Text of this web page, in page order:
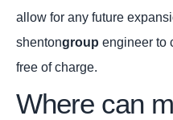
allow for any future
shentongroup engineer to
free of charge.
Where can